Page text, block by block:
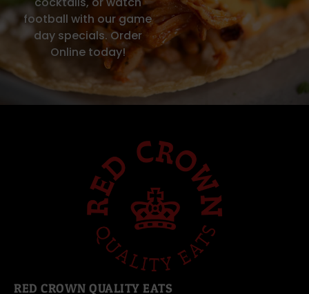
football with our game
day specials. Order
Online today!
RED CROWN QUALITY EATS